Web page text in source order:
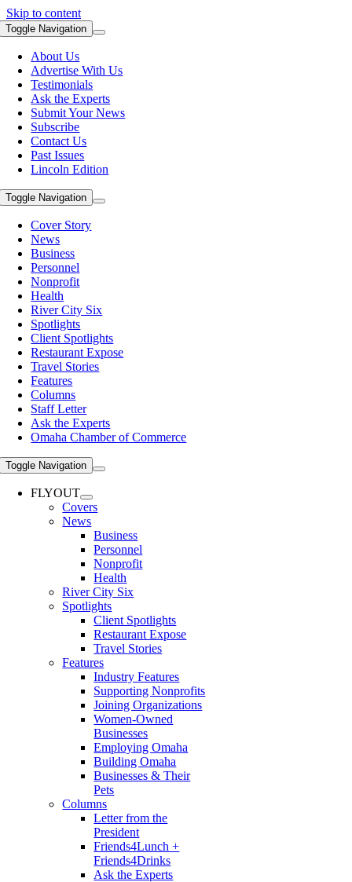
Skip to content
Toggle Navigation
About Us
Advertise With Us
Testimonials
Ask the Experts
Submit Your News
Subscribe
Contact Us
Past Issues
Lincoln Edition
Toggle Navigation
Cover Story
News
Business
Personnel
Nonprofit
Health
River City Six
Spotlights
Client Spotlights
Restaurant Expose
Travel Stories
Features
Columns
Staff Letter
Ask the Experts
Omaha Chamber of Commerce
Toggle Navigation
FLYOUT
Covers
News
Business
Personnel
Nonprofit
Health
River City Six
Spotlights
Client Spotlights
Restaurant Expose
Travel Stories
Features
Industry Features
Supporting Nonprofits
Joining Organizations
Women-Owned
Businesses
Employing Omaha
Building Omaha
Businesses & Their
Pets
Columns
Letter from the
President
Friends4Lunch +
Friends4Drinks
Ask the Experts